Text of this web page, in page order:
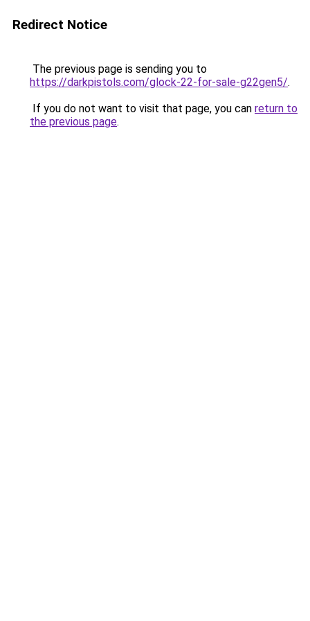
Redirect Notice
The previous page is sending you to
https://darkpistols.com/glock-22-for-sale-g22gen5/.
If you do not want to visit that page, you can return to
the previous page.